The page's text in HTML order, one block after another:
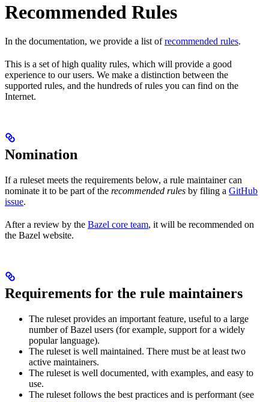
Recommended Rules
In the documentation, we provide a list ofrecommended rules.
This is a set of high quality rules, which will provide a good
experience to our users. We make a distinction between the
supported rules, and the hundreds of rules you can find on the
Internet.
Nomination
If a ruleset meets the requirements below, a rule maintainer can
nominate it to be part of the recommended rules by filing a GitHub
issue.
After a review by the Bazel core team, it will be recommended on
the Bazel website.
Requirements for the rule maintainers
The ruleset provides an important feature, useful to a large
number of Bazel users (for example, support for a widely
popular language).
The ruleset is well maintained. There must be at least two
active maintainers.
The ruleset is well documented, with examples, and easy to
use.
The ruleset follows the best practices and is performant (see